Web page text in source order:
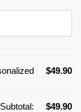
$49.90
Subtotal: $49.90